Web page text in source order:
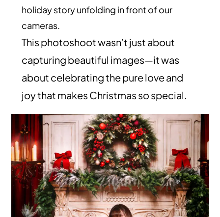
holiday story unfolding in front of our
cameras.
This photoshoot wasn’t just about
capturing beautiful images—it was
about celebrating the pure love and
joy that makes Christmas so special.